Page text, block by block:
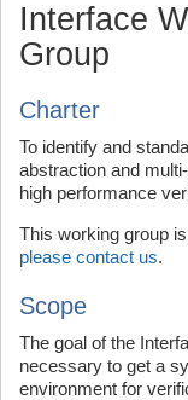
Interface
Group
Charter
To identify and
abstraction and
high performance
This working group
please contact us.
Scope
The goal of the
necessary to get a
environment for